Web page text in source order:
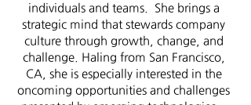
individuals and teams. She brings a
strategic mind that stewards company
culture through growth, change, and
challenge. Haling from San Francisco,
CA, she is especially interested in the
oncoming opportunities and challenges